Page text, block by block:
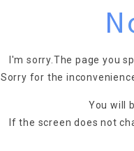
I'm sorry. The page you
Sorry for the
You will
If the screen does not